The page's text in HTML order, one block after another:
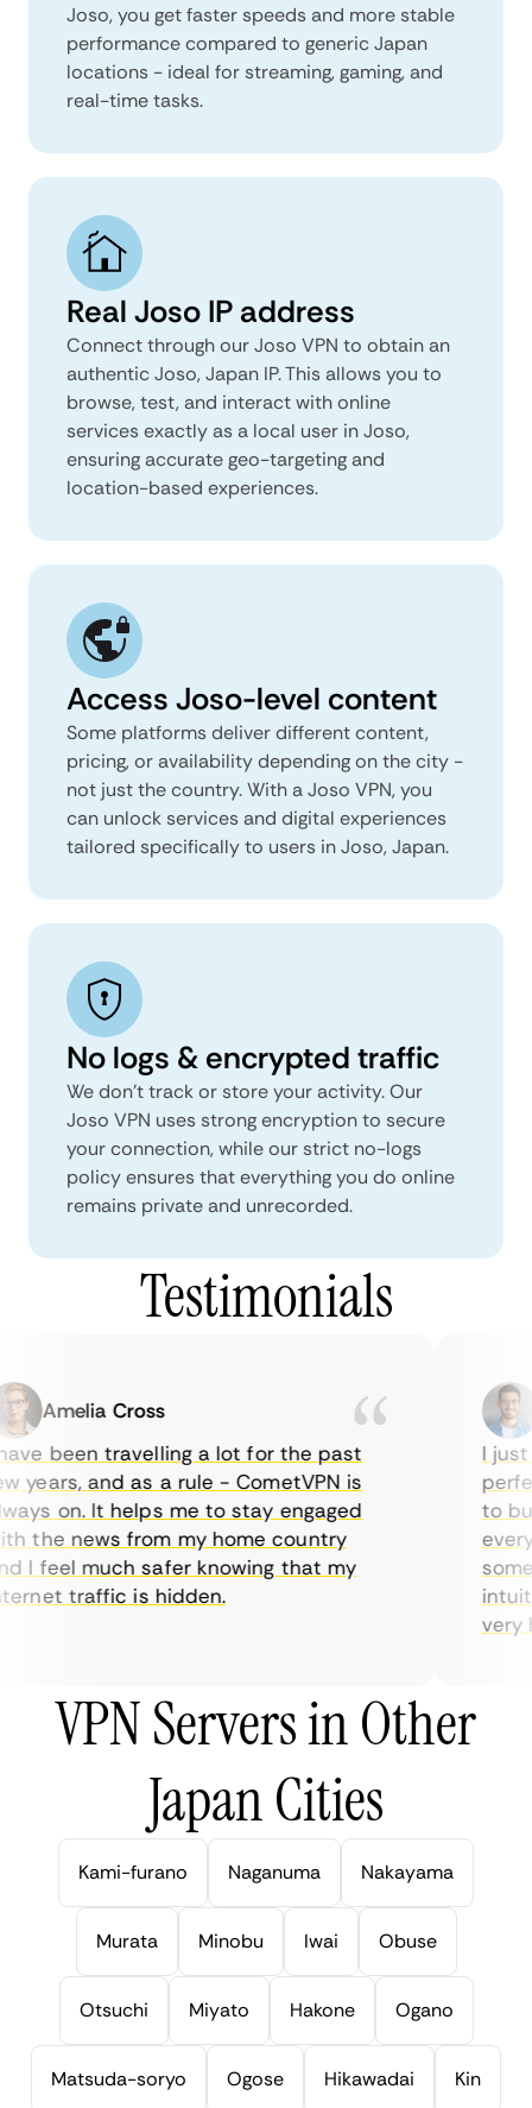
Joso, you get faster speeds and more stable
performance compared to generic Japan
locations - ideal for streaming, gaming, and
real-time tasks.
Real Joso IP address
Connect through our Joso VPN to obtain an
authentic Joso, Japan IP. This allows you to
browse, test, and interact with online
services exactly as a local user in Joso,
ensuring accurate geo-targeting and
location-based experiences.
Access Joso-level content
Some platforms deliver different content,
pricing, or availability depending on the city -
not just the country. With a Joso VPN, you
can unlock services and digital experiences
tailored specifically to users in Joso, Japan.
No logs & encrypted traffic
We don't track or store your activity. Our
Joso VPN uses strong encryption to secure
your connection, while our strict no-logs
policy ensures that everything you do online
remains private and unrecorded.
Testimonials
Amelia Cross
been travelling a lot for the past
and as a rule - CometVPN is
on. It helps me to stay engaged
the news from my home country
I feel much safer knowing that my
traffic is hidden.
I just
to
very
VPN Servers in Other
Japan Cities
Kami-furano Naganuma Nakayama
Murata Minobu Iwai Obuse
Otsuchi Miyato Hakone Ogano
Matsuda-soryo Ogose Hikawadai Kin